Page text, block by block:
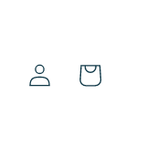
Log
in
Cart